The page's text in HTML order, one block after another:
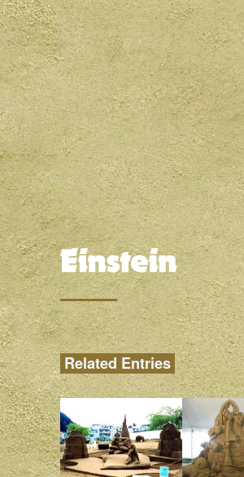
Related Entries